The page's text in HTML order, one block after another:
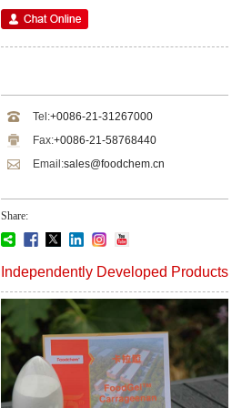
Tel:+0086-21-31267000
Fax:+0086-21-58768440
Email:sales@foodchem.cn
Share:
Independently Developed Products